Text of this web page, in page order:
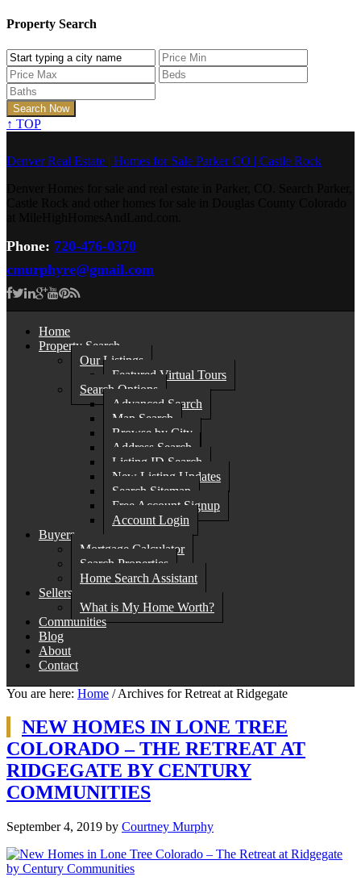
Property Search
↑ TOP
Denver Real Estate | Homes for Sale Parker CO | Castle Rock
Phone: 720-476-0370
cmurphyre@gmail.com
Home
Property Search
Our Listings
Featured Virtual Tours
Search Options
Advanced Search
Map Search
Browse by City
Address Search
Listing ID Search
New Listing Updates
Search Sitemap
Free Account Signup
Account Login
Buyers
Mortgage Calculator
Search Properties
Home Search Assistant
Sellers
What is My Home Worth?
Communities
Blog
About
Contact
You are here: Home /Archives for Retreat at Ridgegate
NEW HOMES IN LONE TREE
COLORADO – THE RETREAT AT
RIDGEGATE BY CENTURY
COMMUNITIES
September 4, 2019 by Courtney Murphy